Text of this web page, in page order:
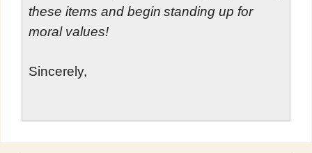
these items and begin standing up for
moral values!
Sincerely,